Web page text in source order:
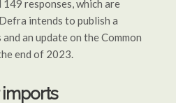
responses, which are
intends to publish a
an update on the Common
end of 2023.